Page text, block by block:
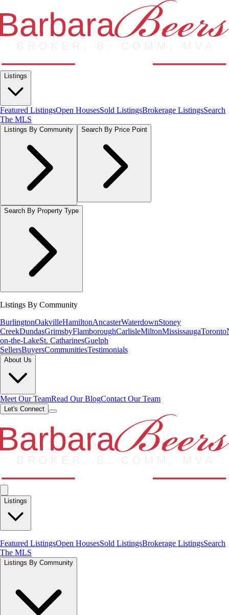
Listings
Featured ListingsOpen HousesSold ListingsBrokerage ListingsSearch
The MLS
Listings By Community Search By Price Point
Search By Property Type
Listings By Community
BurlingtonOakvilleHamiltonAncasterWaterdownStoney
CreekDundasGrimsbyFlamboroughCarlisleMiltonMississaugaToronto
on-the-LakeSt. CatharinesGuelph
SellersBuyersCommunitiesTestimonials
About Us
Meet Our TeamRead Our BlogContact Our Team
Let's Connect
Listings
Featured ListingsOpen HousesSold ListingsBrokerage ListingsSearch
The MLS
Listings By Community